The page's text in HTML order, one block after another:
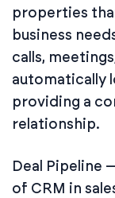
properties
business
calls,
automatically
providing a
relationship.
Deal Pipeline
of CRM in